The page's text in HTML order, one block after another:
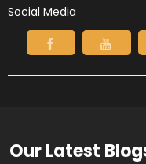
Social Media
Our Latest